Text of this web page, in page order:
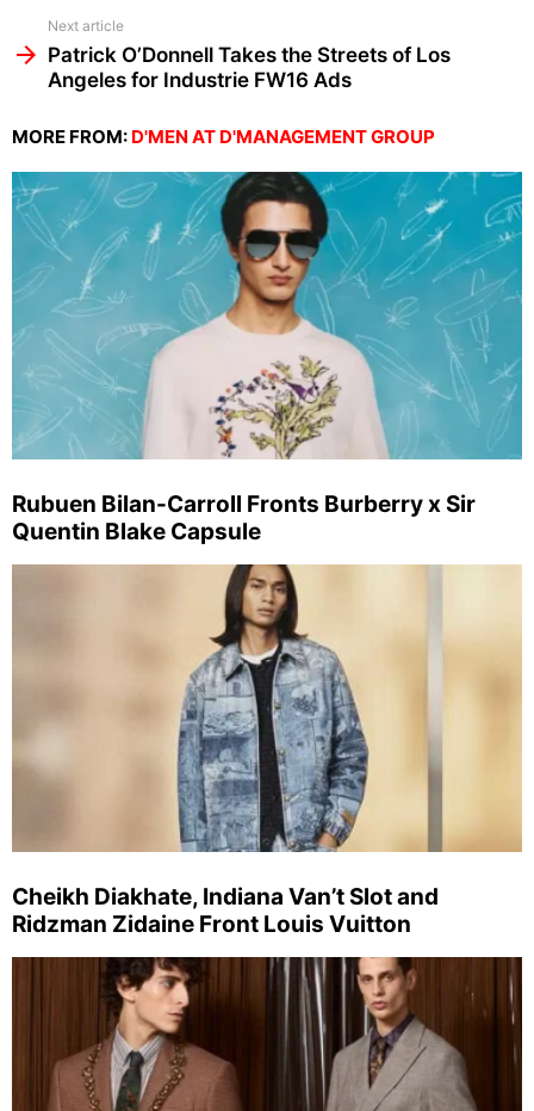
Next article
Patrick O’Donnell Takes the Streets of Los
Angeles for Industrie FW16 Ads
MORE FROM: D'MEN AT D'MANAGEMENT GROUP
Rubuen Bilan-Carroll Fronts Burberry x Sir
Quentin Blake Capsule
Cheikh Diakhate, Indiana Van’t Slot and
Ridzman Zidaine Front Louis Vuitton